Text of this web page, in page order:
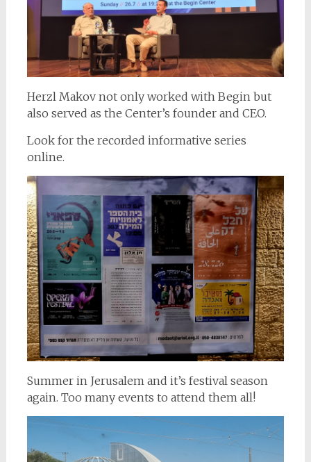
Herzl Makov not only worked with Begin but
also served as the Center’s founder and CEO.
Look for the recorded informative series
online.
Summer in Jerusalem and it’s festival season
again. Too many events to attend them all!